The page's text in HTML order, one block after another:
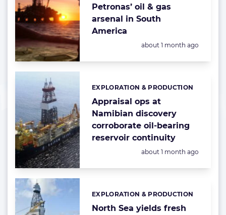
Petronas’ oil & gas
arsenal in South
America
Posted:
about 1 month ago
Appraisal ops at
Namibian discovery
corroborate oil-bearing
reservoir continuity
Categories:
EXPLORATION & PRODUCTION
Posted:
about 1 month ago
North Sea yields fresh
Categories:
EXPLORATION & PRODUCTION